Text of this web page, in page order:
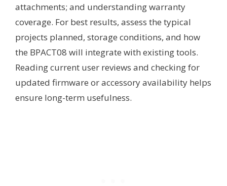
attachments; and understanding warranty
coverage. For best results, assess the typical
projects planned, storage conditions, and how
the BPACT08 will integrate with existing tools.
Reading current user reviews and checking for
updated firmware or accessory availability helps
ensure long-term usefulness.